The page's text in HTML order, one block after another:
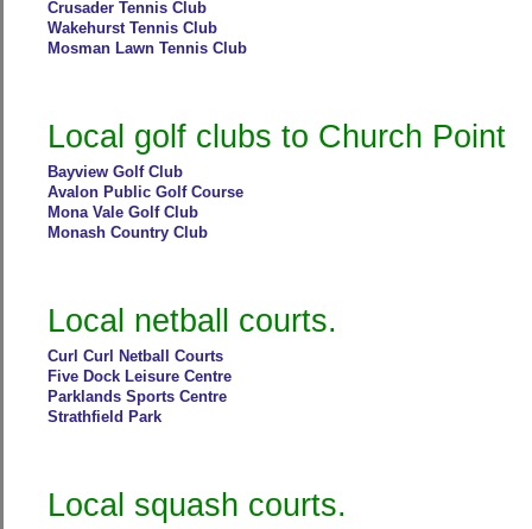
Crusader Tennis Club
Wakehurst Tennis Club
Mosman Lawn Tennis Club
Local golf clubs to Church Point
Bayview Golf Club
Avalon Public Golf Course
Mona Vale Golf Club
Monash Country Club
Local netball courts.
Curl Curl Netball Courts
Five Dock Leisure Centre
Parklands Sports Centre
Strathfield Park
Local squash courts.